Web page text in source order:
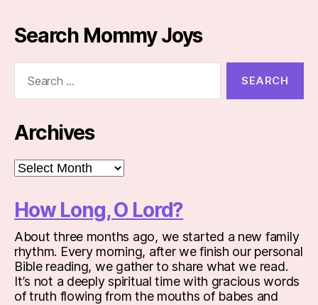
Search Mommy Joys
Archives
Archives
How Long, O Lord?
About three months ago, we started a new family
rhythm. Every morning, after we finish our personal
Bible reading, we gather to share what we read.
It’s not a deeply spiritual time with gracious words
of truth flowing from the mouths of babes and